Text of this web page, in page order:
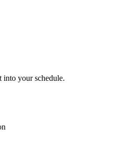
into your schedule.